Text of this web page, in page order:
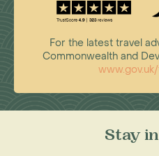
For the latest travel
Commonwealth and
Stay